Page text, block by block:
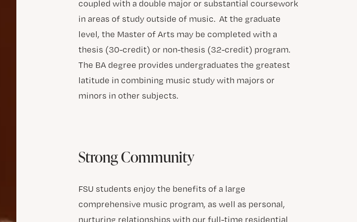
coupled with a double major or substantial coursework
in areas of study outside of music. At the graduate
level, the Master of Arts may be completed with a
thesis (30-credit) or non-thesis (32-credit) program.
The BA degree provides undergraduates the greatest
latitude in combining music study with majors or
minors in other subjects.
Strong Community
FSU students enjoy the benefits of a large
comprehensive music program, as well as personal,
nurturing relationships with our full-time residential